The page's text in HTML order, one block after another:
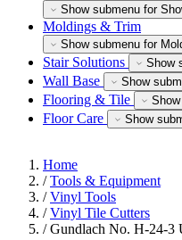
Show submenu for
Moldings & Trim
Show submenu for
Stair Solutions Show
Wall Base Show
Flooring & Tile
Floor Care Show
Home
/ Tools & Equipment
/ Vinyl Tools
/ Vinyl Tile Cutters
/ Gundlach No. H-24-3